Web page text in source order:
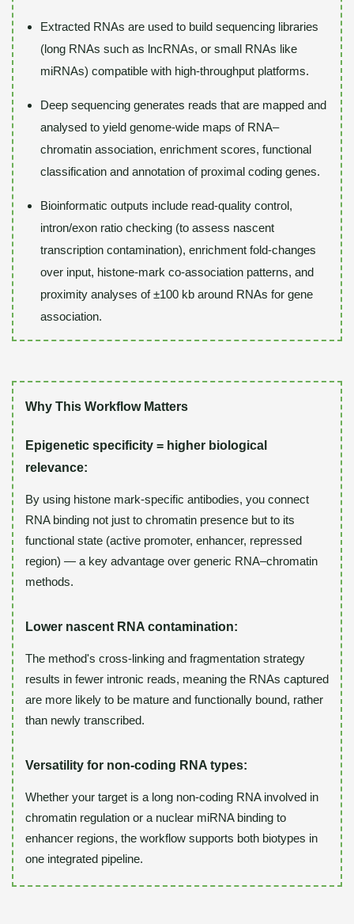
Extracted RNAs are used to build sequencing libraries
(long RNAs such as lncRNAs, or small RNAs like
miRNAs) compatible with high-throughput platforms.
Deep sequencing generates reads that are mapped and
analysed to yield genome-wide maps of RNA–
chromatin association, enrichment scores, functional
classification and annotation of proximal coding genes.
Bioinformatic outputs include read-quality control,
intron/exon ratio checking (to assess nascent
transcription contamination), enrichment fold-changes
over input, histone‐mark co-association patterns, and
proximity analyses of ±100 kb around RNAs for gene
association.
Why This Workflow Matters
Epigenetic specificity = higher biological
relevance:
By using histone mark-specific antibodies, you connect
RNA binding not just to chromatin presence but to its
functional state (active promoter, enhancer, repressed
region) — a key advantage over generic RNA–chromatin
methods.
Lower nascent RNA contamination:
The method's cross-linking and fragmentation strategy
results in fewer intronic reads, meaning the RNAs captured
are more likely to be mature and functionally bound, rather
than newly transcribed.
Versatility for non-coding RNA types:
Whether your target is a long non-coding RNA involved in
chromatin regulation or a nuclear miRNA binding to
enhancer regions, the workflow supports both biotypes in
one integrated pipeline.